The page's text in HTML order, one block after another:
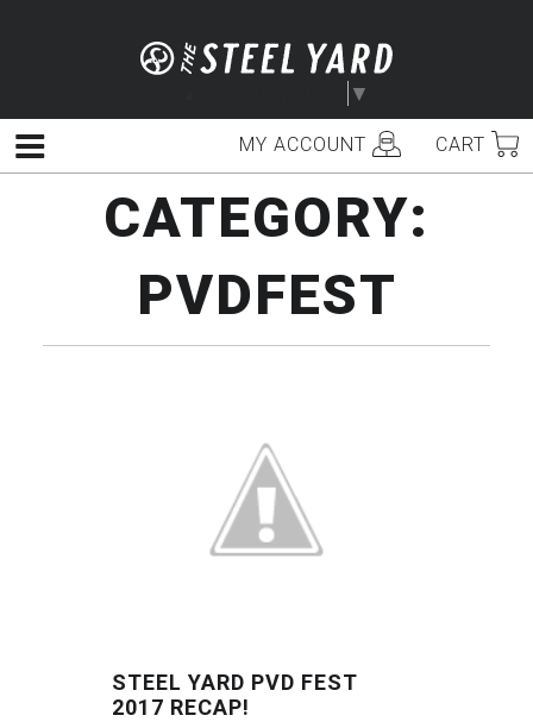
▼
MY ACCOUNT CART
Menu
CATEGORY:
PVDFEST
STEEL YARD PVD FEST
2017 RECAP!